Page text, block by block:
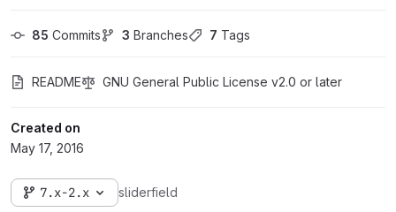
85 Commits 3 Branches 7 Tags
README GNU General Public License v2.0 or later
Created on
May 17, 2016
7.x-2.x sliderfield